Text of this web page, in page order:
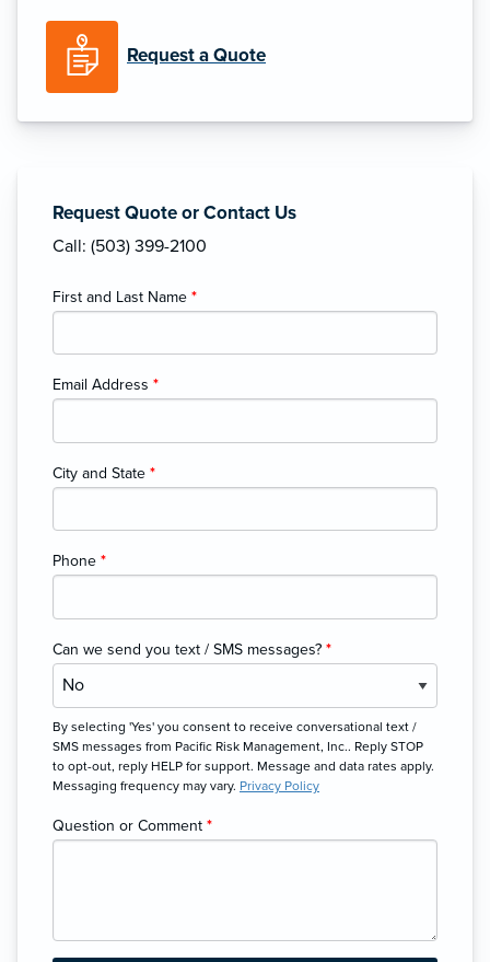
Request a Quote
Request Quote or Contact Us
Call: (503) 399-2100
First and Last Name *
Email Address *
City and State *
Phone *
Can we send you text / SMS messages? *
By selecting 'Yes' you consent to receive conversational text /
SMS messages from Pacific Risk Management, Inc.. Reply STOP
to opt-out, reply HELP for support. Message and data rates apply.
Messaging frequency may vary. Privacy Policy
Question or Comment *